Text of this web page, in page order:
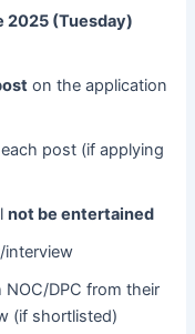
2025 (Tuesday)
on the application
post (if applying
not be entertained
interview
DPC from their
(if shortlisted)